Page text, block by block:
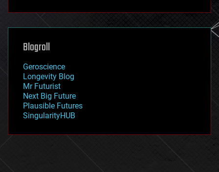
futurism
genetics
geoengineering
geography
geopolitics
governance
government
gravity
habitats
hacking
Blogroll
Geroscience
Longevity Blog
Mr Futurist
Next Big Future
Plausible Futures
SingularityHUB